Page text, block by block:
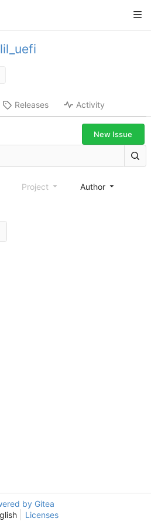
lil_uefi
Releases Activity
New Issue
Project Author
by Gitea
Licenses